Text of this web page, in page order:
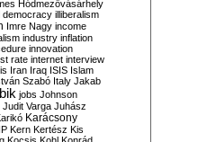
Hódmezővásárhely
democracy illiberalism
Imre Nagy income
industry inflation
innovation
rate internet interview
Iran Iraq ISIS Islam
Szabó Italy Jakab
jobs Johnson
Judit Varga Juhász
Karácsony
Kern Kertész Kis